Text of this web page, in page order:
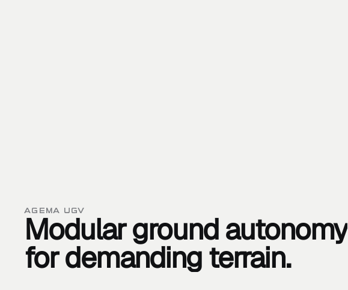
AGEMA UGV
Modulargroundautonomy
fordemandingterrain.